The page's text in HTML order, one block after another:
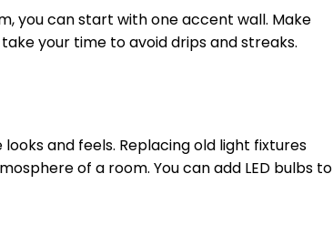
you can start with one accent wall. Make
your time to avoid drips and streaks.
and feels. Replacing old light fixtures
of a room. You can add LED bulbs to